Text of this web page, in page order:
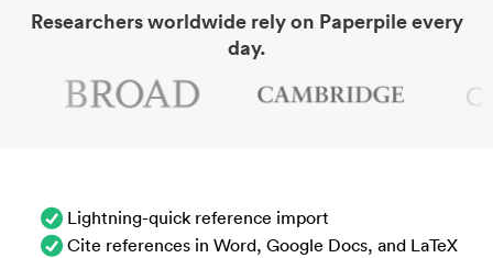
Researchers worldwide rely on Paperpile every
day.
Lightning-quick reference import
Cite references in Word, Google Docs, and LaTeX